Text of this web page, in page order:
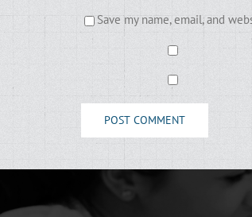
Save my name, email, and